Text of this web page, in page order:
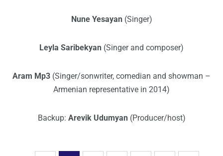
Nune Yesayan(Singer)
Leyla Saribekyan (Singer and composer)
Aram Mp3 (Singer/sonwriter, comedian and showman –
Armenian representative in 2014)
Backup: Arevik Udumyan(Producer/host)